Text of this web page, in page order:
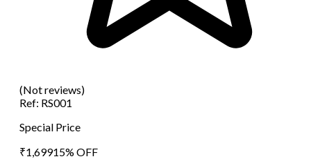
(Not reviews)
Ref: RS001
Special Price
₹1,69915% OFF